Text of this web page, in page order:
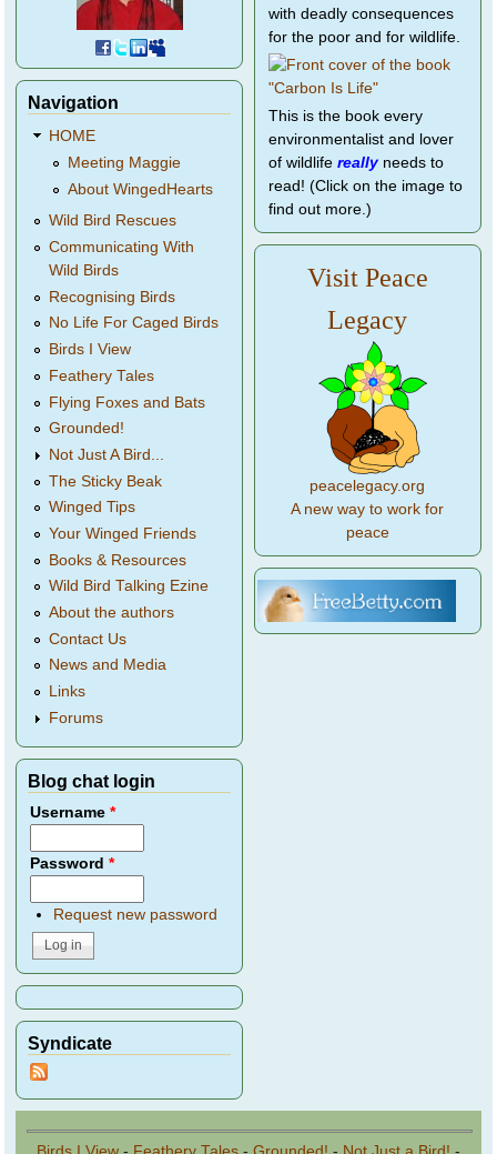
Navigation
HOME
Meeting Maggie
About WingedHearts
Wild Bird Rescues
Communicating With
Wild Birds
Recognising Birds
No Life For Caged Birds
Birds I View
Feathery Tales
Flying Foxes and Bats
Grounded!
Not Just A Bird...
The Sticky Beak
Winged Tips
Your Winged Friends
Books & Resources
Wild Bird Talking Ezine
About the authors
Contact Us
News and Media
Links
Forums
Blog chat login
Username*
Password*
Request new password
Syndicate
with deadly consequences
for the poor and for wildlife.
This is the book every
environmentalist and lover
of wildlife reallyneeds to
read! (Click on the image to
find out more.)
Visit Peace
Legacy
peacelegacy.org
A new way to work for
peace